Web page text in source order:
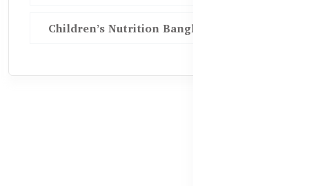
Children’s Nutrition Bangladesh